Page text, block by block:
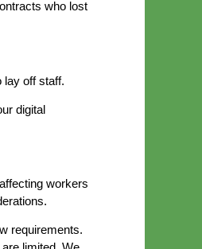
who lost
lay off staff.
digital
workers
requirements.